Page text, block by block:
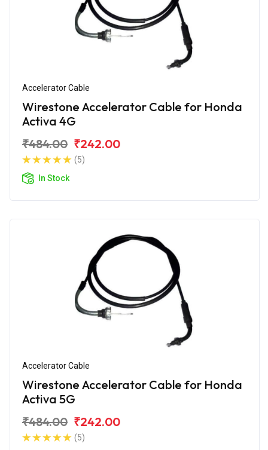
Accelerator Cable
Wirestone Accelerator Cable for Honda
Activa 4G
₹484.00 ₹242.00
(5)
In Stock
Accelerator Cable
Wirestone Accelerator Cable for Honda
Activa 5G
₹484.00 ₹242.00
(5)